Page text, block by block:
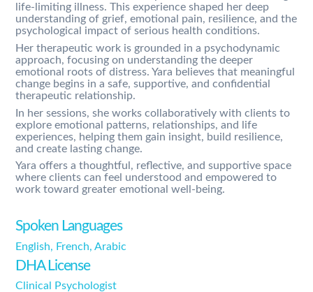
life-limiting illness. This experience shaped her deep
understanding of grief, emotional pain, resilience, and the
psychological impact of serious health conditions.
Her therapeutic work is grounded in a psychodynamic
approach, focusing on understanding the deeper
emotional roots of distress. Yara believes that meaningful
change begins in a safe, supportive, and confidential
therapeutic relationship.
In her sessions, she works collaboratively with clients to
explore emotional patterns, relationships, and life
experiences, helping them gain insight, build resilience,
and create lasting change.
Yara offers a thoughtful, reflective, and supportive space
where clients can feel understood and empowered to
work toward greater emotional well-being.
Spoken Languages
English, French, Arabic
DHA License
Clinical Psychologist